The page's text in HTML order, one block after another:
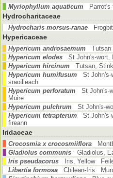
Myriophyllum aquaticum
Hydrocharitaceae
Hydrocharis morsus-ranae
Hypericaceae
Hypericum androsaemum
Hypericum elodes
St John's-
Hypericum hircinum
Tutsan,
Hypericum humifusum
St
sraoilleach
Hypericum perforatum
St John's-
Muire
Hypericum pulchrum
St John's-
Hypericum tetrapterum
St
fireann
Iridaceae
Crocosmia x crocosmiiflora
Gladiolus communis
Gladiolus,
Iris pseudacorus
Iris, Yellow
Libertia formosa
Chilean-Iris